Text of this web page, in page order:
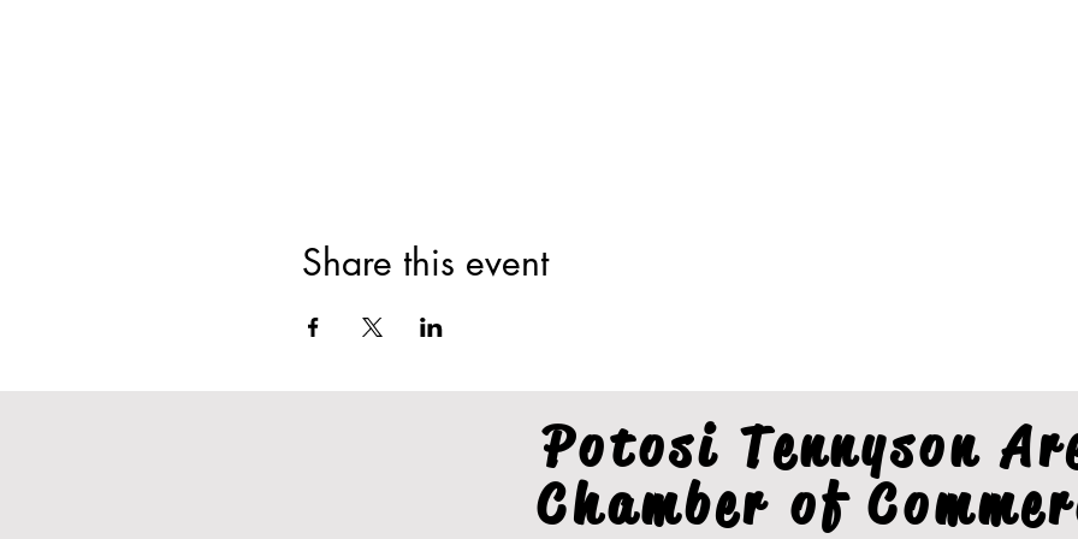
Share this event
Potosi Tennyson
Chamber of